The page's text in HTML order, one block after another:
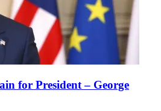
for President – George